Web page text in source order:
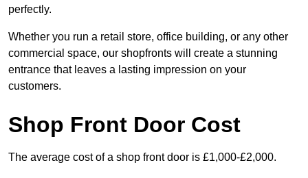
perfectly.
Whether you run a retail store, office building, or any other
commercial space, our shopfronts will create a stunning
entrance that leaves a lasting impression on your
customers.
Shop Front Door Cost
The average cost of a shop front door is £1,000-£2,000.